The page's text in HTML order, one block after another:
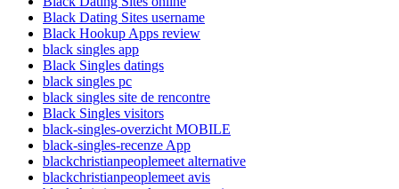
Black Dating Sites username
Black Hookup Apps review
black singles app
Black Singles datings
black singles pc
black singles site de rencontre
Black Singles visitors
black-singles-overzicht MOBILE
black-singles-recenze App
blackchristianpeoplemeet alternative
blackchristianpeoplemeet avis